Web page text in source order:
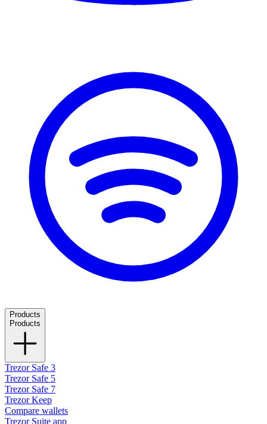
Products
Products
Trezor Safe 3
Trezor Safe 5
Trezor Safe 7
Trezor Keep
Compare wallets
Trezor Suite app